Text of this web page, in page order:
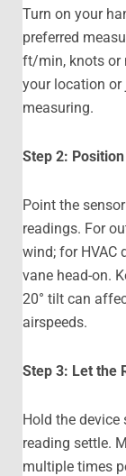
Turn on your
preferred
ft/min, knots or
your location
measuring.
Step 2:
Point the
readings. For
wind; for HVAC
vane head-on.
20° tilt can
airspeeds.
Step 3: Let the
Hold the
reading settle.
multiple times